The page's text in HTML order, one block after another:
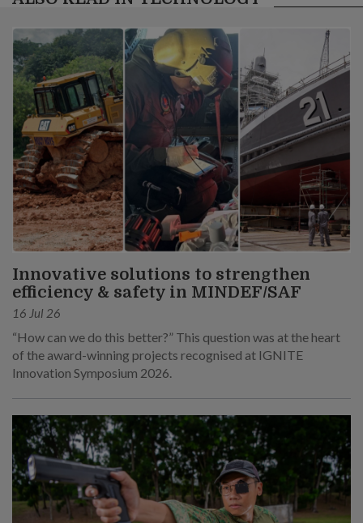
Innovative solutions to strengthen
efficiency & safety in MINDEF/SAF
16 Jul 26
“How can we do this better?” This question was at the heart
of the award-winning projects recognised at IGNITE
Innovation Symposium 2026.